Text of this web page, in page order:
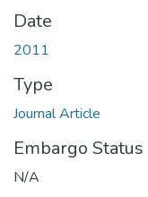
Date
2011
Type
Journal Article
Embargo Status
N/A